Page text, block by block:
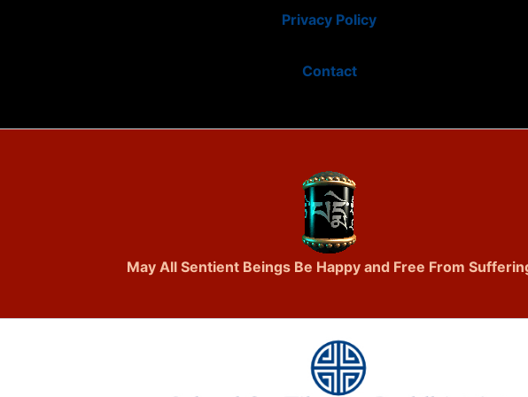
Privacy Policy
Contact
May All Sentient Beings Be Happy and Free From